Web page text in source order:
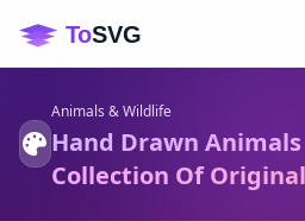
Animals & Wildlife
Hand Drawn Animals
Collection Of